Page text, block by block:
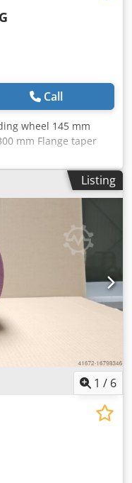
Call
wheel 145 mm
mm Flange taper
mm Beam
800/1000) +
M 2,25 EW20°
grinding discs for
according
Asuayyyem Aor
m, running
- Grinding burn
sanding times - 2-
the service life of
sanding
parameters
Listing
1 / 6